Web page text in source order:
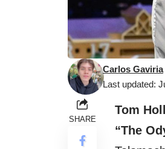
Last updated:
Carlos Gaviria
SHARE
Tom
“The